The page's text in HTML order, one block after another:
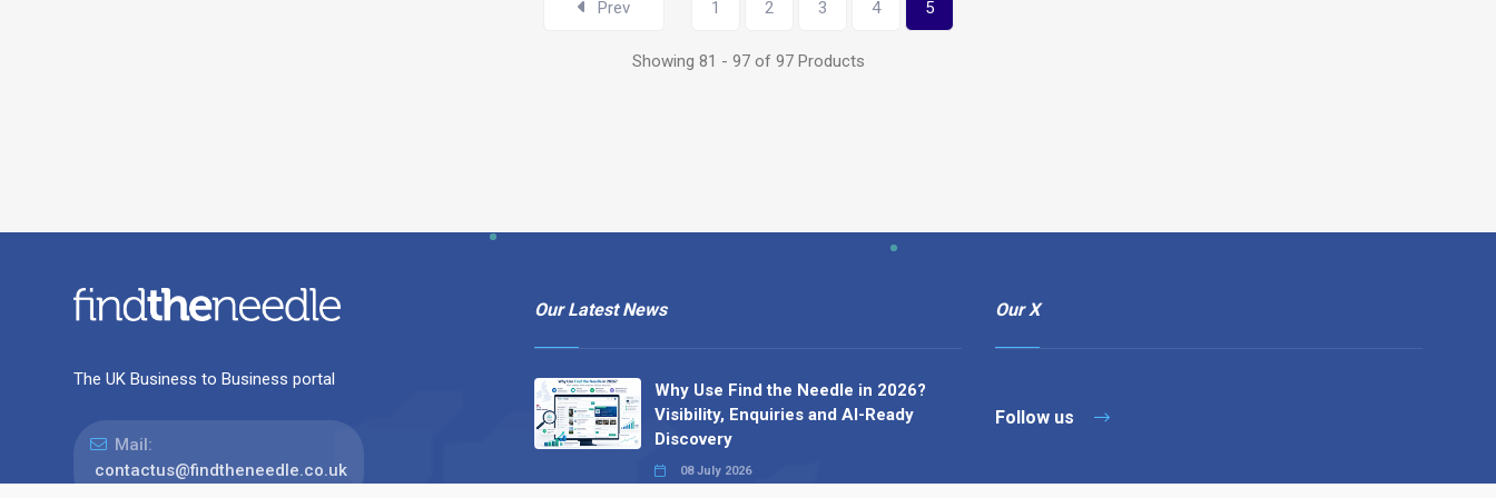
Prev 1 2 3 4 5
Showing 81 - 97 of 97 Products
The UK Business to Business portal
Mail:
contactus@findtheneedle.co.uk
Our Latest News
Why Use Find the Needle in 2026?
Visibility, Enquiries and AI-Ready
Discovery
08 July 2026
Our X
Follow us